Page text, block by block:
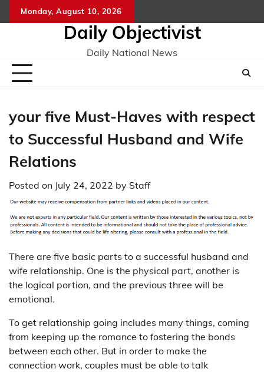
to
Monday, August 10, 2026
Daily Objectivist
Daily National News
your five Must-Haves with respect
to Successful Husband and Wife
Relations
Posted on July 24, 2022 by Staff
There are five basic parts to a successful husband and
wife relationship. One is the physical part, another is
the logical portion, and the previous three will be
emotional.
To get relationship going includes many things, coming
from keeping up the romance to fostering the bonds
between each other. But in order to make the
connection work, couples must be able to talk